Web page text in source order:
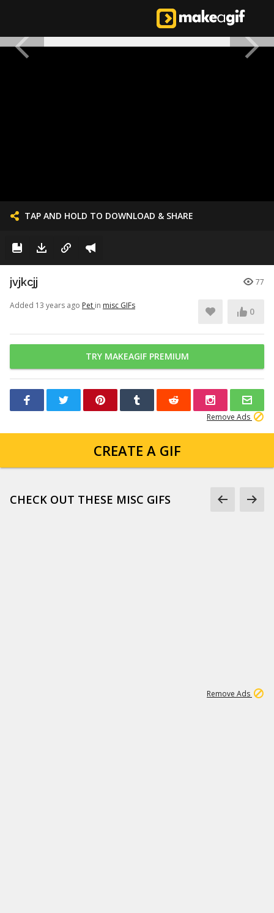
TAP AND HOLD TO DOWNLOAD & SHARE
jvjkcjj 77
Added 13 years ago Pet in misc GIFs
0
TRY MAKEAGIF PREMIUM
Remove Ads
CREATE A GIF
CHECK OUT THESE MISC GIFS
Remove Ads